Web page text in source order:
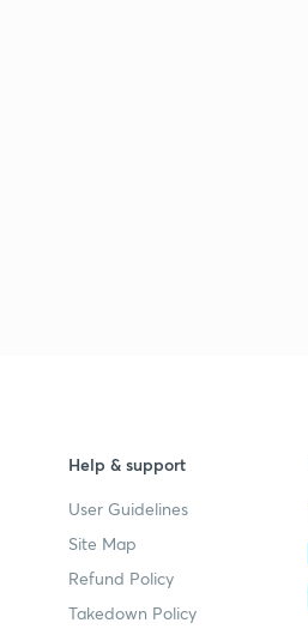
Help & support
User Guidelines
Site Map
Refund Policy
Takedown Policy